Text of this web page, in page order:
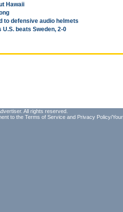
Hawaii
to defensive audio helmets
beats Sweden, 2-0
All rights reserved.
to the Terms of Service and Privacy Policy/